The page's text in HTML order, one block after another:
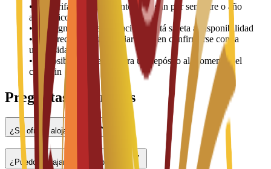
•
Las tarifas de alojamiento se pagan por semestre o año
académico
•
La asignación de habitaciones está sujeta a disponibilidad
•
Los precios pueden variar y deben confirmarse con la
universidad
•
Es posible que se requiera un depósito al momento del
check-in
Preguntas frecuentes
¿Se ofrece alojamiento?
¿Puedo trabajar a tiempo parcial?